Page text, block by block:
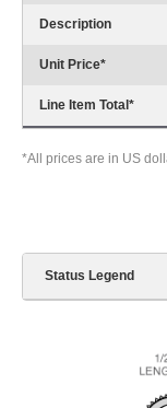
Description
Unit Price*
Line Item Total *
*All prices are in US
Status Legend